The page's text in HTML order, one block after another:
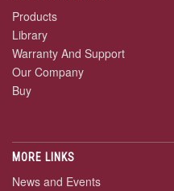
Products
Library
Warranty And Support
Our Company
Buy
MORE LINKS
News and Events